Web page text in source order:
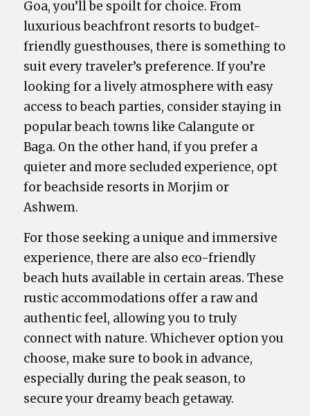
Goa, you’ll be spoilt for choice. From
luxurious beachfront resorts to budget-
friendly guesthouses, there is something to
suit every traveler’s preference. If you’re
looking for a lively atmosphere with easy
access to beach parties, consider staying in
popular beach towns like Calangute or
Baga. On the other hand, if you prefer a
quieter and more secluded experience, opt
for beachside resorts in Morjim or
Ashwem.
For those seeking a unique and immersive
experience, there are also eco-friendly
beach huts available in certain areas. These
rustic accommodations offer a raw and
authentic feel, allowing you to truly
connect with nature. Whichever option you
choose, make sure to book in advance,
especially during the peak season, to
secure your dreamy beach getaway.